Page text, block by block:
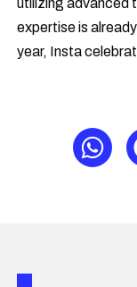
expertise is
year, Insta